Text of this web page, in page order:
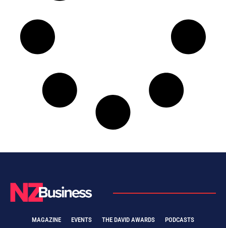
MAGAZINE EVENTS THE DAVID AWARDS
PODCASTS